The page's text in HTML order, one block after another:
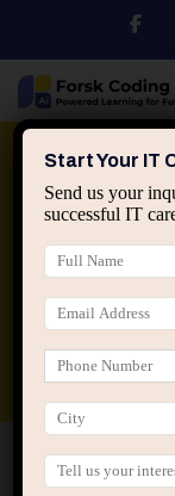
Python
Home All
Programming
Start Your IT
Send us your
successful IT